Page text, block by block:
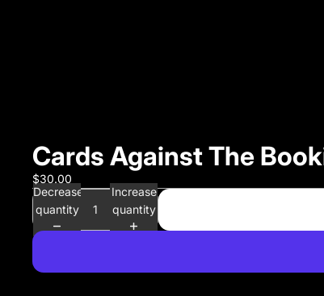
Cards Against The
$30.00
Decrease
quantity
Increase
quantity